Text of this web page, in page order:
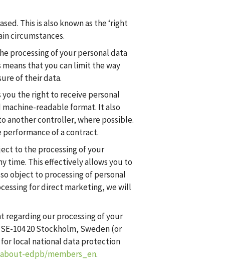
This is also known as the ‘right
circumstances.
processing of your personal data
that you can limit the way
of their data.
the right to receive personal
readable format. It also
another controller, where possible.
of a contract.
to the processing of your
time. This effectively allows you to
object to processing of personal
for direct marketing, we will
regarding our processing of your
104 20 Stockholm, Sweden (or
local national data protection
edpb/members_en.